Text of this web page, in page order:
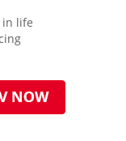
in life